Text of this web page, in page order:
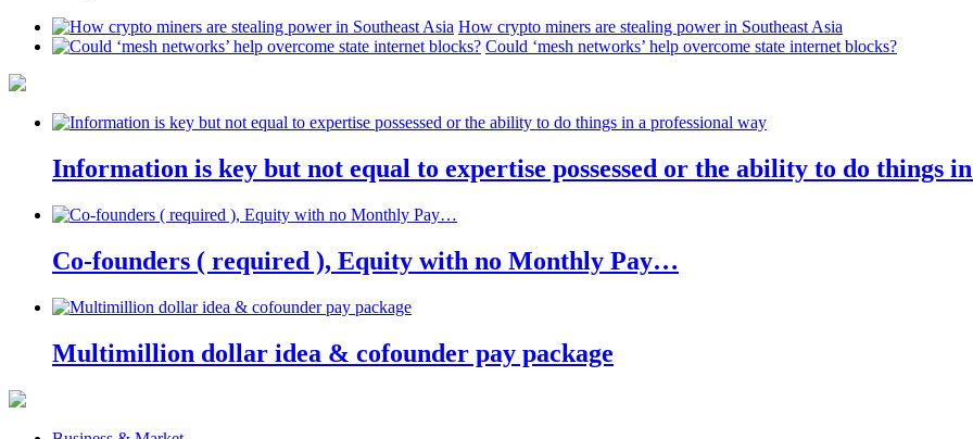
How crypto miners are stealing power in Southeast Asia
Could ‘mesh networks’ help overcome state internet blocks?
Information is key but not equal to expertise possessed or the ability to do things
Co-founders ( required ), Equity with no Monthly Pay…
Multimillion dollar idea & cofounder pay package